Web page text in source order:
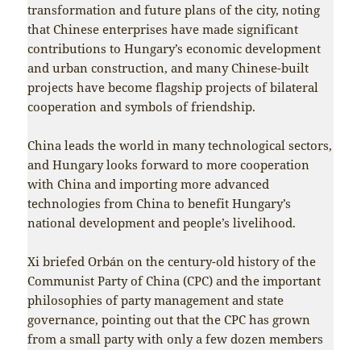
transformation and future plans of the city, noting
that Chinese enterprises have made significant
contributions to Hungary’s economic development
and urban construction, and many Chinese-built
projects have become flagship projects of bilateral
cooperation and symbols of friendship.
China leads the world in many technological sectors,
and Hungary looks forward to more cooperation
with China and importing more advanced
technologies from China to benefit Hungary’s
national development and people’s livelihood.
Xi briefed Orbán on the century-old history of the
Communist Party of China (CPC) and the important
philosophies of party management and state
governance, pointing out that the CPC has grown
from a small party with only a few dozen members